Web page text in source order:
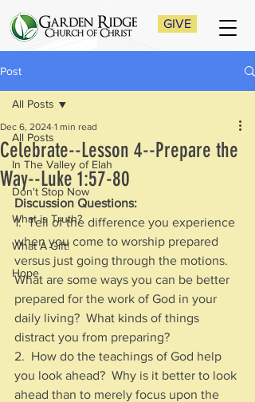
GIVE
Post
All Posts
In The Valley of Elah
Don't Stop Now
What is Truth?
What A Gift!
Hope
All Posts
Celebrate--Lesson 4--Prepare the
Way--Luke 1:57-80
Dec 6, 2024 1 min read
Discussion Questions:
1.  Tell of the difference you experience
when you come to worship prepared
versus just going through the motions.
What are some ways you can be better
prepared for the work of God in your
daily living?  What kinds of things
distract you from preparing?
2.  How do the teachings of God help
you look ahead?  Why is it better to look
ahead than to merely focus upon the